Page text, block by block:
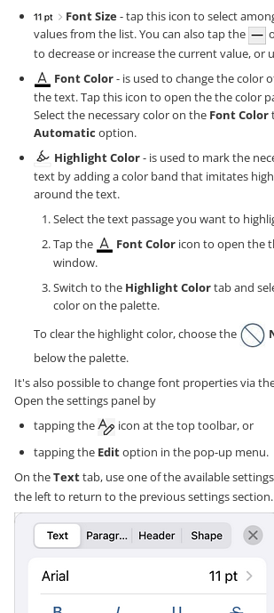
Font Size- tap this icon to select
values from the list. You can also tap the
to decrease or increase the current value, or
Font Color- is used to change the color
the text. Tap this icon to open the the color
Select the necessary color on the Font Color
Automatic option.
Highlight Color- is used to mark the
text by adding a color band that imitates
around the text.
Select the text passage you want to
Tap the
Font Color icon to open the
window.
Switch to the Highlight Colortab and
color on the palette.
To clear the highlight color, choose the
below the palette.
It's also possible to change font properties via
Open the settings panel by
tapping the
icon at the top toolbar, or
tapping the Editoption in the pop-up menu.
On theTexttab, use one of the available
the left to return to the previous settings section.